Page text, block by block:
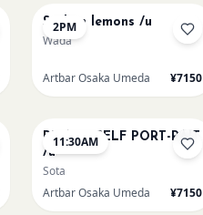
2PM
Sicilian lemons /u
Wada
Artbar Osaka Umeda ¥7150
11:30AM
AUG 22
PICASO SELF PORT-RAIT
/u
Sota
Artbar Osaka Umeda
¥7150